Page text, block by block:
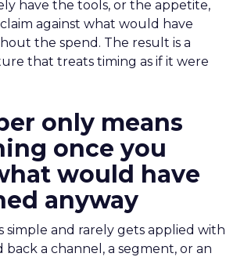
have the tools, or the appetite,
against what would have
the spend. The result is a
that treats timing as if it were
only means
once you
would have
anyway
simple and rarely gets applied with
back a channel, a segment, or an